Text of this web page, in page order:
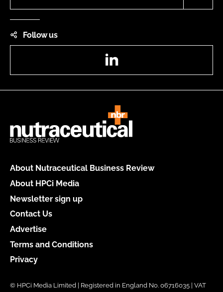
Follow us
About Nutraceutical Business Review
About HPCi Media
Newsletter sign up
Contact Us
Advertise
Terms and Conditions
Privacy
© HPCi Media Limited | Registered in England No. 06716035 | VAT